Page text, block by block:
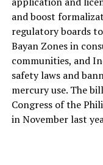
and boost
regulatory boards
Bayan Zones in
communities, and
safety laws and
mercury use. The
Congress of the
in November last